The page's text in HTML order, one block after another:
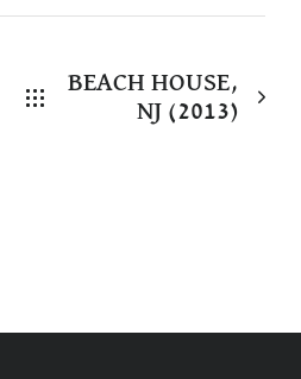
BEACH HOUSE,
NJ (2013)